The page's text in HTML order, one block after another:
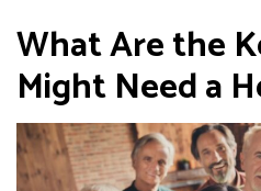
What Are the
Might Need a